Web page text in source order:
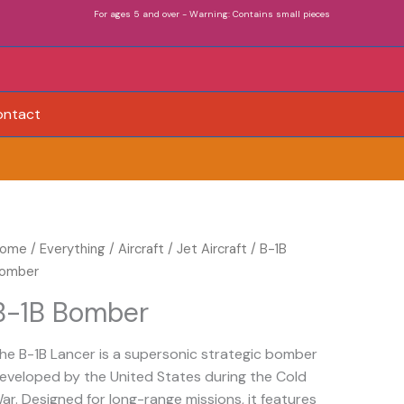
For ages 5 and over - Warning: Contains small pieces
/Everything /Aircraft /Jet Aircraft / B-1B
1B Bomber
B-1B Lancer is a supersonic strategic bomber
by the United States during the Cold
Designed for long-range missions, it features